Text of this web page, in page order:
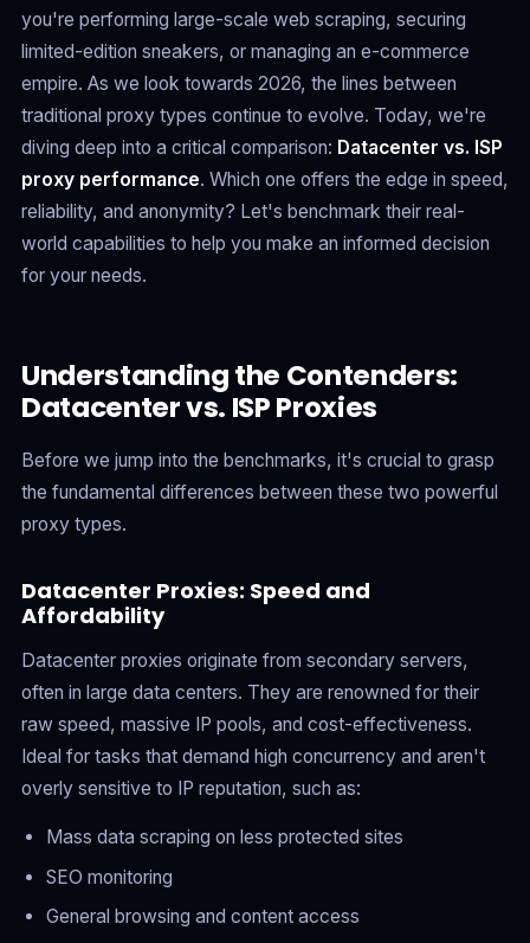
you're performing large-scale web scraping, securing
limited-edition sneakers, or managing an e-commerce
empire. As we look towards 2026, the lines between
traditional proxy types continue to evolve. Today, we're
diving deep into a critical comparison: Datacenter vs. ISP
proxy performance. Which one offers the edge in speed,
reliability, and anonymity? Let's benchmark their real-
world capabilities to help you make an informed decision
for your needs.
Understanding the Contenders:
Datacenter vs. ISP Proxies
Before we jump into the benchmarks, it's crucial to grasp
the fundamental differences between these two powerful
proxy types.
Datacenter Proxies: Speed and
Affordability
Datacenter proxies originate from secondary servers,
often in large data centers. They are renowned for their
raw speed, massive IP pools, and cost-effectiveness.
Ideal for tasks that demand high concurrency and aren't
overly sensitive to IP reputation, such as:
Mass data scraping on less protected sites
SEO monitoring
General browsing and content access